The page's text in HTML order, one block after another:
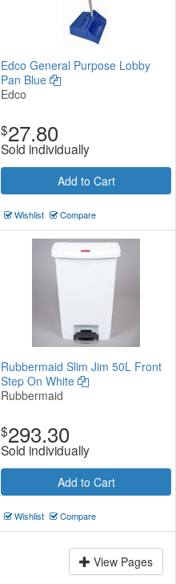
Edco General Purpose Lobby
Pan Blue
Edco
$27.80
Sold individually
Add to Cart
Wishlist Compare
Rubbermaid Slim Jim 50L Front
Step On White
Rubbermaid
$293.30
Sold individually
Add to Cart
Wishlist Compare
View Pages